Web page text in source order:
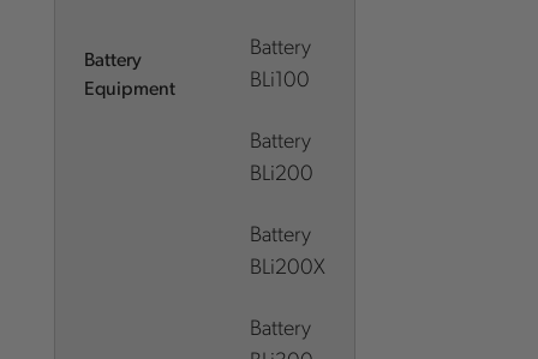
Battery
Equipment
Battery
BLi100
Battery
BLi200
Battery
BLi200X
Battery